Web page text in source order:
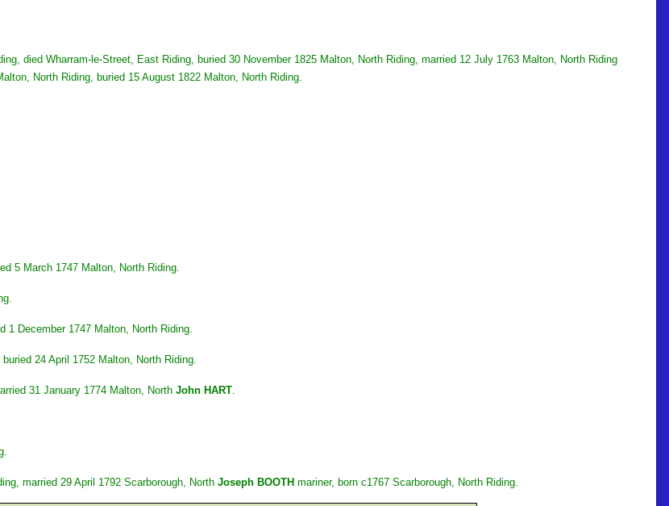
died Wharram-le-Street, East Riding, buried 30 November 1825 Malton, North Riding, married 12 July 1763 Malton, North Riding
North Riding, buried 15 August 1822 Malton, North Riding.
5 March 1747 Malton, North Riding.
1 December 1747 Malton, North Riding.
24 April 1752 Malton, North Riding.
31 January 1774 Malton, North John HART
married 29 April 1792 Scarborough, North Joseph BOOTH mariner, born c1767 Scarborough, North Riding.